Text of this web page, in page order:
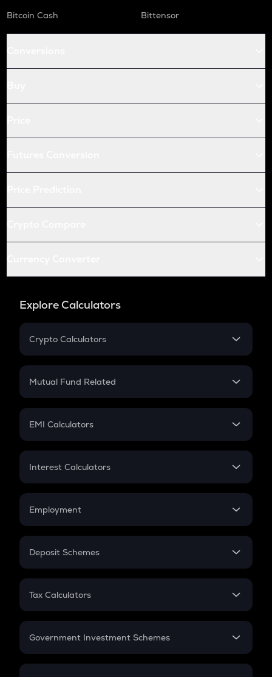
Bitcoin Cash
Bittensor
Explore Calculators
Crypto Calculators
Crypto SIP Calculator
Crypto Futures
Mutual Fund Related
Mutual Fund
EMI Calculators
EMI
Credit Card EMI
Interest Calculators
Compound Interest
Employment
In-Hand Salary
PPF
Gratuity
Retirement
Deposit Schemes
FD
Tax Calculators
GST
Government Investment Schemes
Sukanya Samriddhu Yojana